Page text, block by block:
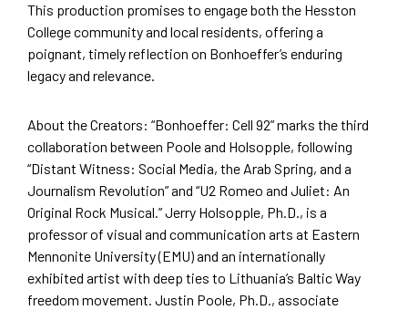
This production promises to engage both the Hesston
College community and local residents, offering a
poignant, timely reflection on Bonhoeffer’s enduring
legacy and relevance.
About the Creators: “Bonhoeffer: Cell 92” marks the third
collaboration between Poole and Holsopple, following
“Distant Witness: Social Media, the Arab Spring, and a
Journalism Revolution” and “U2 Romeo and Juliet: An
Original Rock Musical.” Jerry Holsopple, Ph.D., is a
professor of visual and communication arts at Eastern
Mennonite University (EMU) and an internationally
exhibited artist with deep ties to Lithuania’s Baltic Way
freedom movement. Justin Poole, Ph.D., associate